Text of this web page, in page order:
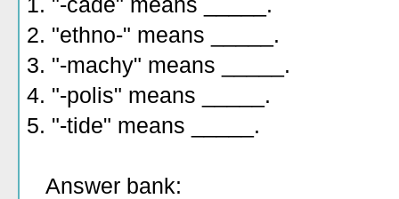
2. "ethno-" means _____.
3. "-machy" means _____.
4. "-polis" means _____.
5. "-tide" means _____.
Answer bank: